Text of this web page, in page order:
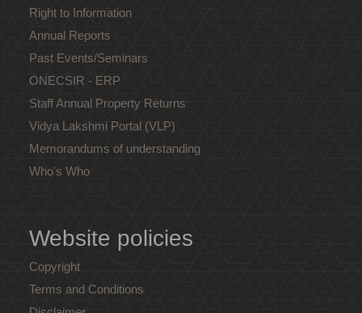
Right to Information
Annual Reports
Past Events/Seminars
ONECSIR - ERP
Staff Annual Property Returns
Vidya Lakshmi Portal (VLP)
Memorandums of understanding
Who's Who
Website policies
Copyright
Terms and Conditions